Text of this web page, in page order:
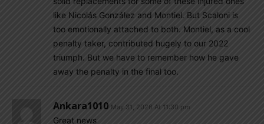
like Nicolás González and Montiel. But Scaloni is
too emotionally attached to both. Montiel, as a cool
penalty taker, contributed hugely to our 2022
triumph. But we have to remember how he gave
away the penalty in the final too.
Ankara1010 May 31, 2026 At 11:30 pm
Great news